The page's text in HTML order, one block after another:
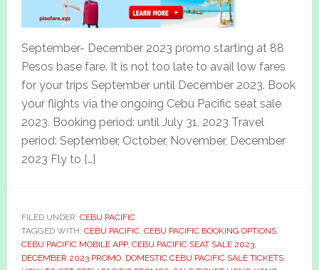
September- December 2023 promo starting at 88
Pesos base fare. It is not too late to avail low fares
for your trips September until December 2023. Book
your flights via the ongoing Cebu Pacific seat sale
2023. Booking period: until July 31, 2023 Travel
period: September, October, November, December
2023 Fly to […]
FILED UNDER: CEBU PACIFIC
TAGGED WITH: CEBU PACIFIC, CEBU PACIFIC BOOKING OPTIONS,
CEBU PACIFIC MOBILE APP, CEBU PACIFIC SEAT SALE 2023,
DECEMBER 2023 PROMO, DOMESTIC CEBU PACIFIC SALE TICKETS,